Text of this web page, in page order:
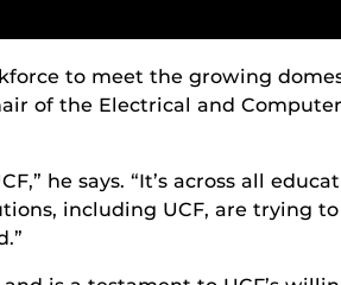
to meet the growing
of the Electrical and
he says. “It’s across all
including UCF, are trying